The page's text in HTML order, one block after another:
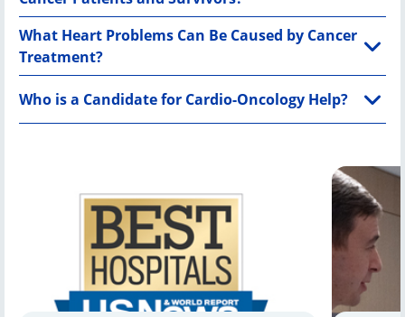
What Heart Problems Can Be Caused by Cancer
Treatment?
Who is a Candidate for Cardio-Oncology Help?